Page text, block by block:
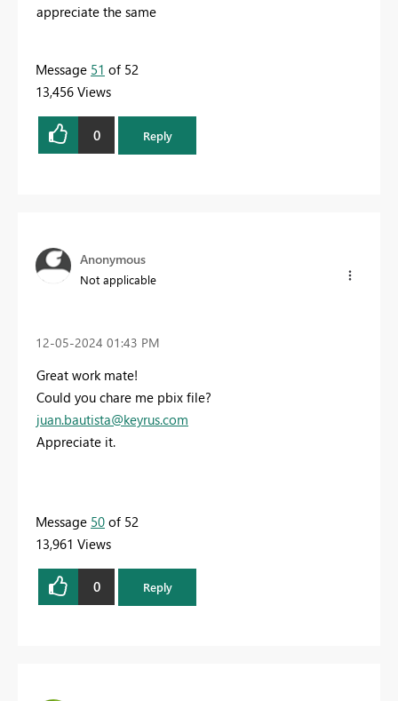
appreciate the same
Message 51 of 52
13,456 Views
0 Reply
Anonymous
Not applicable
‎12-05-2024 01:43 PM
Great work mate!
Could you chare me pbix file?
juan.bautista@keyrus.com
Appreciate it.
Message 50 of 52
13,961 Views
0 Reply